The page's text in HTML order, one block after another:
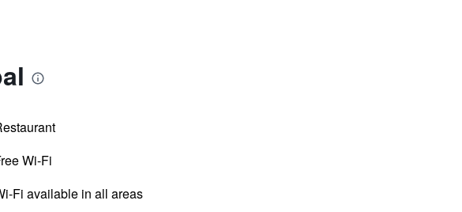
Wi-Fi
Fi available in all areas